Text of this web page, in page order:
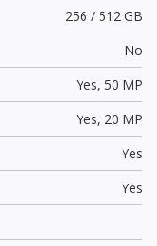
256 / 512 GB
No
Yes, 50 MP
Yes, 20 MP
Yes
Yes